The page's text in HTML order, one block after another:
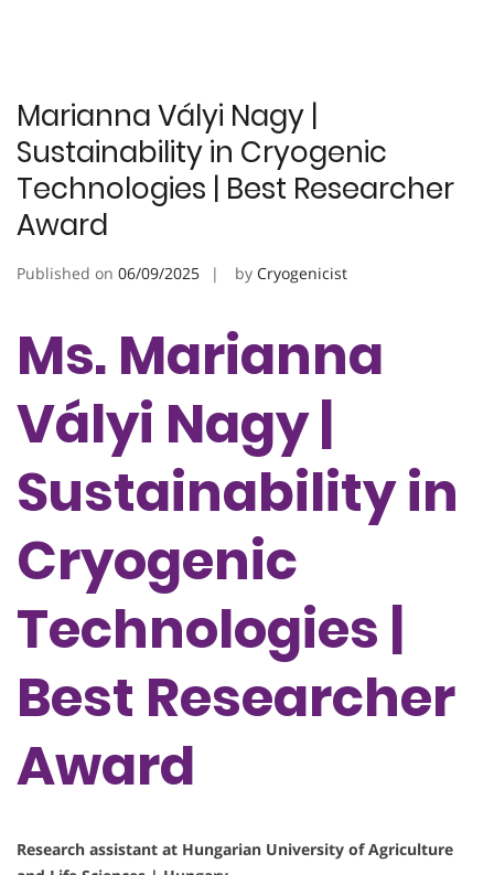
Marianna Vályi Nagy |
Sustainability in Cryogenic
Technologies | Best Researcher
Award
Published on 06/09/2025 by Cryogenicist
Ms. Marianna
Vályi Nagy |
Sustainability in
Cryogenic
Technologies |
Best Researcher
Award
Research assistant at Hungarian University of Agriculture